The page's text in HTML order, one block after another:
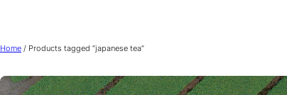
Home / Products tagged “japanese tea”